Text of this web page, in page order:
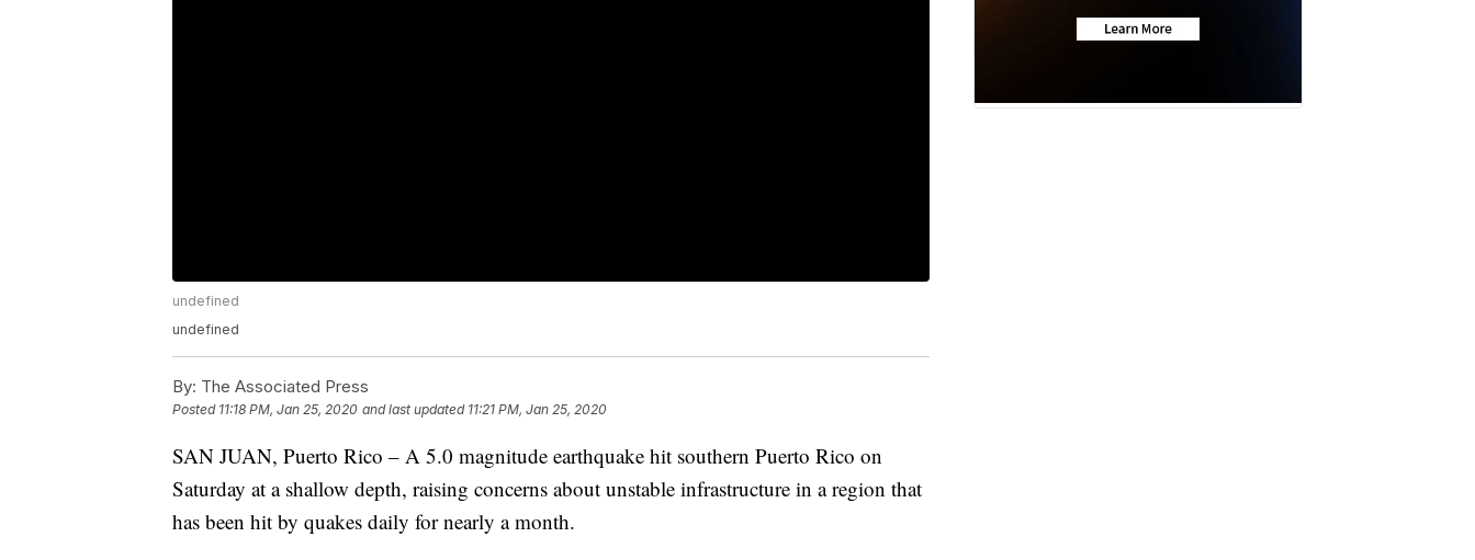
undefined
undefined
By: The Associated Press
Posted 11:18 PM, Jan 25, 2020 and last updated 11:21 PM, Jan 25, 2020
SAN JUAN, Puerto Rico – A 5.0 magnitude earthquake hit southern Puerto Rico on
Saturday at a shallow depth, raising concerns about unstable infrastructure in a region that
has been hit by quakes daily for nearly a month.